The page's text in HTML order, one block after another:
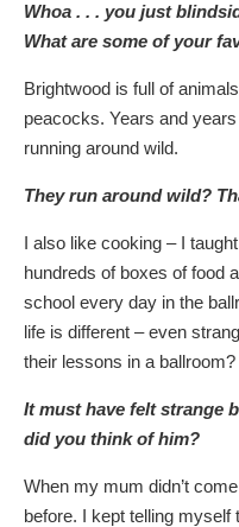
Whoa . . . you just
What are some of your
Brightwood is full of
peacocks. Years and
running around wild.
They run around wild?
I also like cooking – I
hundreds of boxes of food
school every day in the
life is different – even
their lessons in a
It must have felt strange
did you think of him?
When my mum didn’t
before. I kept telling myself